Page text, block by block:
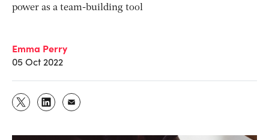
power as a team-building tool
Emma Perry
05 Oct 2022